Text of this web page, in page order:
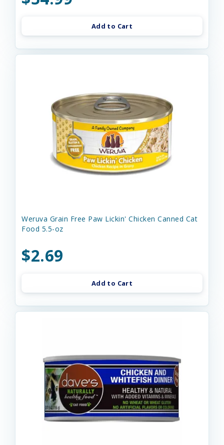
Add to Cart
Weruva Grain Free Paw Lickin' Chicken Canned Cat
Food 5.5-oz
$2.69
Add to Cart